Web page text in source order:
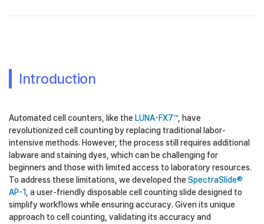
Introduction
Automated cell counters, like the LUNA-FX7™ , have
revolutionized cell counting by replacing traditional labor-
intensive methods. However, the process still requires additional
labware and staining dyes, which can be challenging for
beginners and those with limited access to laboratory resources.
To address these limitations, we developed theSpectraSlide®
AP-1 , a user-friendly disposable cell counting slide designed to
simplify workflows while ensuring accuracy. Given its unique
approach to cell counting, validating its accuracy and